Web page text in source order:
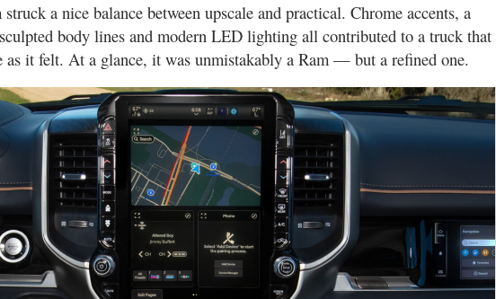
a nice balance between upscale and practical. Chrome accents, a
body lines and modern LED lighting all contributed to a truck that
as it felt. At a glance, it was unmistakably a Ram — but a refined one.